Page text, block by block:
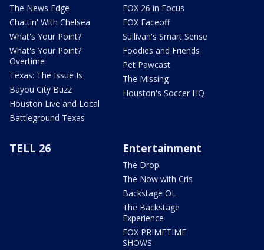
The News Edge
Chattin' With Chelsea
What's Your Point?
What's Your Point?
Overtime
Texas: The Issue Is
Bayou City Buzz
Houston Live and Local
Battleground Texas
FOX 26 in Focus
FOX Faceoff
Sullivan's Smart Sense
Foodies and Friends
Pet Pawcast
The Missing
Houston's Soccer HQ
TELL 26 Entertainment
The Drop
The Now with Cris
Backstage OL
The Backstage
Experience
FOX PRIMETIME
SHOWS